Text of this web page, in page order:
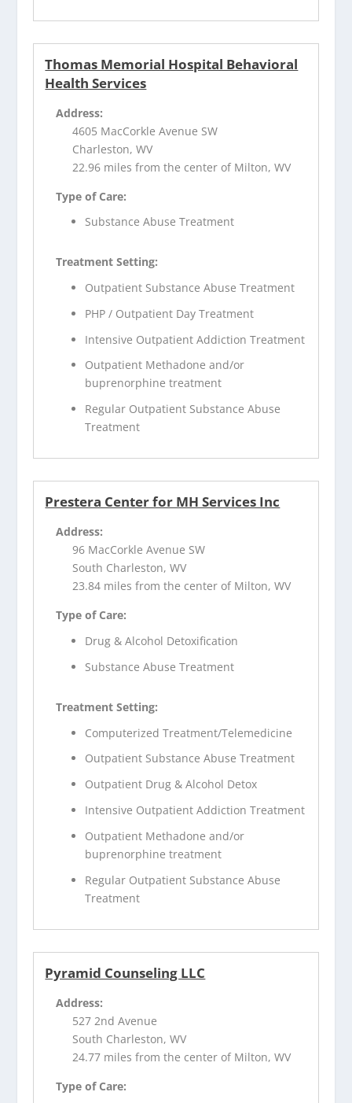
Thomas Memorial Hospital Behavioral
Health Services
Address:
4605 MacCorkle Avenue SW
Charleston, WV
22.96 miles from the center of Milton, WV
Type of Care:
Substance Abuse Treatment
Treatment Setting:
Outpatient Substance Abuse Treatment
PHP / Outpatient Day Treatment
Intensive Outpatient Addiction Treatment
Outpatient Methadone and/or
buprenorphine treatment
Regular Outpatient Substance Abuse
Treatment
Prestera Center for MH Services Inc
Address:
96 MacCorkle Avenue SW
South Charleston, WV
23.84 miles from the center of Milton, WV
Type of Care:
Drug & Alcohol Detoxification
Substance Abuse Treatment
Treatment Setting:
Computerized Treatment/Telemedicine
Outpatient Substance Abuse Treatment
Outpatient Drug & Alcohol Detox
Intensive Outpatient Addiction Treatment
Outpatient Methadone and/or
buprenorphine treatment
Regular Outpatient Substance Abuse
Treatment
Pyramid Counseling LLC
Address:
527 2nd Avenue
South Charleston, WV
24.77 miles from the center of Milton, WV
Type of Care: